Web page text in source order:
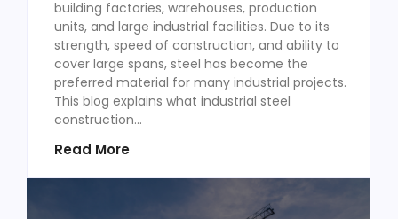
building factories, warehouses, production
units, and large industrial facilities. Due to its
strength, speed of construction, and ability to
cover large spans, steel has become the
preferred material for many industrial projects.
This blog explains what industrial steel
construction...
Read More